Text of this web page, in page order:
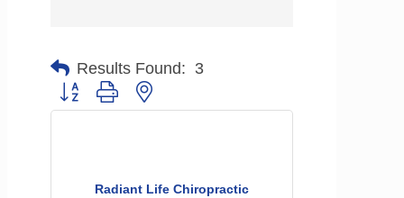
Results Found: 3
Button group with nested dropdown
Radiant Life Chiropractic